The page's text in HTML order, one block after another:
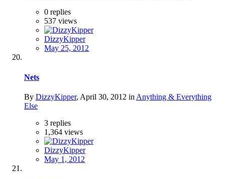
0 replies
537 views
DizzyKipper
May 25, 2012
Nets
By DizzyKipper, April 30, 2012 in Anything & Everything
Else
3 replies
1,364 views
DizzyKipper
May 1, 2012